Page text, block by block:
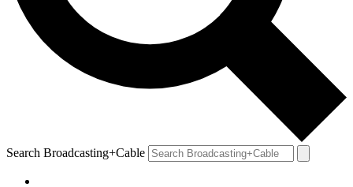
Search Broadcasting+Cable